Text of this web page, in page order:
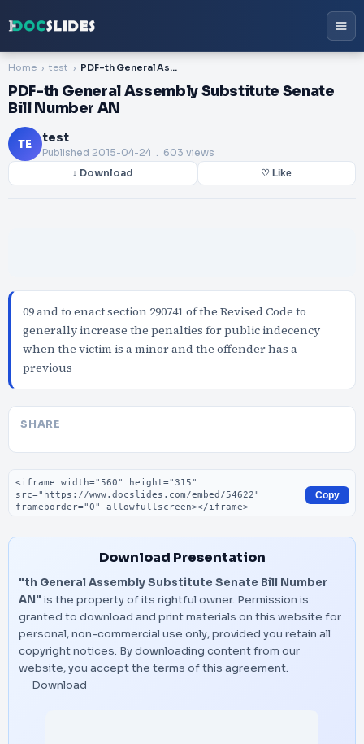
Home test PDF-th General Assembly Substitute Senate Bill Number AN
PDF-th General Assembly Substitute Senate
Bill Number AN
TE test
Published 2015-04-24 . 603 views
↓ Download ♡ Like
09 and to enact section 290741 of the Revised Code to
generally increase the penalties for public indecency
when the victim is a minor and the offender has a
previous
SHARE
Embed code
Copy
Download Presentation
"th General Assembly Substitute Senate Bill Number
AN" is the property of its rightful owner. Permission is
granted to download and print materials on this website for
personal, non-commercial use only, provided you retain all
copyright notices. By downloading content from our
website, you accept the terms of this agreement.
Download